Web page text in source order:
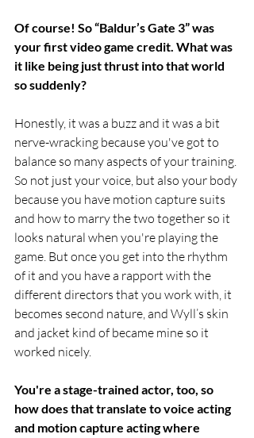
Of course! So “Baldur’s Gate 3” was
your first video game credit. What was
it like being just thrust into that world
so suddenly?
Honestly, it was a buzz and it was a bit
nerve-wracking because you've got to
balance so many aspects of your training.
So not just your voice, but also your body
because you have motion capture suits
and how to marry the two together so it
looks natural when you're playing the
game. But once you get into the rhythm
of it and you have a rapport with the
different directors that you work with, it
becomes second nature, and Wyll’s skin
and jacket kind of became mine so it
worked nicely.
You're a stage-trained actor, too, so
how does that translate to voice acting
and motion capture acting where